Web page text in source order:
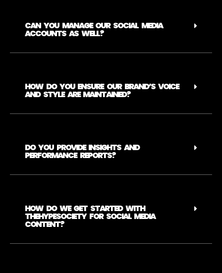
CAN YOU MANAGE OUR SOCIAL MEDIA
ACCOUNTS AS WELL?
HOW DO YOU ENSURE OUR BRAND’S VOICE
AND STYLE ARE MAINTAINED?
DO YOU PROVIDE INSIGHTS AND
PERFORMANCE REPORTS?
HOW DO WE GET STARTED WITH
THEHYPESOCIETY FOR SOCIAL MEDIA
CONTENT?